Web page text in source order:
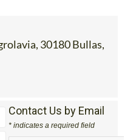
30180 Bullas,
Contact Us by Email
* indicates a required field